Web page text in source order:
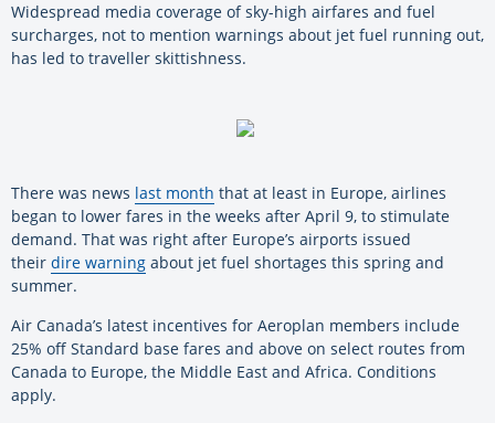
Widespread media coverage of sky-high airfares and fuel
surcharges, not to mention warnings about jet fuel running out,
has led to traveller skittishness.
There was news last month that at least in Europe, airlines
began to lower fares in the weeks after April 9, to stimulate
demand. That was right after Europe’s airports issued
their dire warning about jet fuel shortages this spring and
summer.
Air Canada’s latest incentives for Aeroplan members include
25% off Standard base fares and above on select routes from
Canada to Europe, the Middle East and Africa. Conditions
apply.